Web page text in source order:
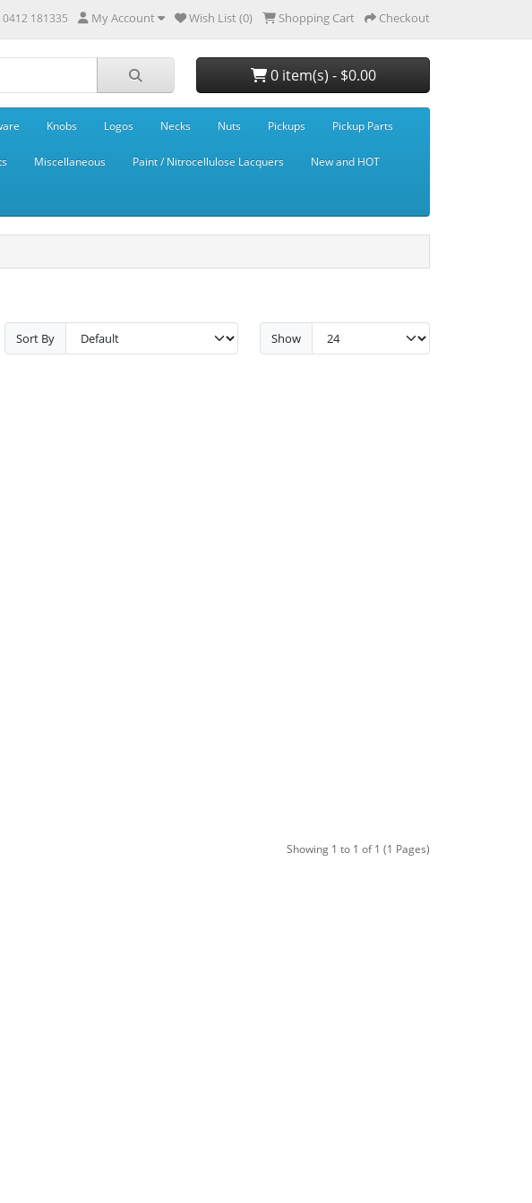
0412 181335 My Account Wish List (0) Shopping Cart Checkout
0 item(s) - $0.00
Knobs Logos Necks Nuts Pickups Pickup Parts
Miscellaneous Paint / Nitrocellulose Lacquers New and HOT
Sort By Show
Showing 1 to 1 of 1 (1 Pages)